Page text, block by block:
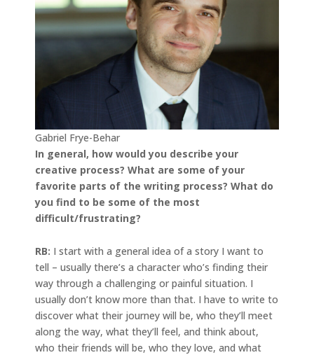
Gabriel Frye-Behar
In general, how would you describe your
creative process? What are some of your
favorite parts of the writing process? What do
you find to be some of the most
difficult/frustrating?
RB: I start with a general idea of a story I want to
tell – usually there’s a character who’s finding their
way through a challenging or painful situation. I
usually don’t know more than that. I have to write to
discover what their journey will be, who they’ll meet
along the way, what they’ll feel, and think about,
who their friends will be, who they love, and what